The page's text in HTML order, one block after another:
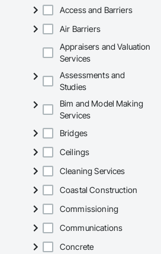
Access and Barriers
Air Barriers
Appraisers and Valuation
Services
Assessments and
Studies
Bim and Model Making
Services
Bridges
Ceilings
Cleaning Services
Coastal Construction
Commissioning
Communications
Concrete